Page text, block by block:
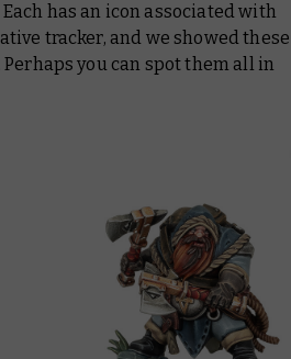
has an icon associated with
tracker, and we showed these
you can spot them all in